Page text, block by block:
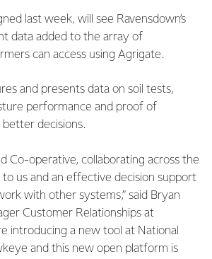
last week, will see Ravensdown’s
data added to the array of
can access using Agrigate.
and presents data on soil tests,
performance and proof of
decisions.
Co-operative, collaborating across the
us and an effective decision support
with other systems,” said Bryan
Customer Relationships at
introducing a new tool at National
and this new open platform is